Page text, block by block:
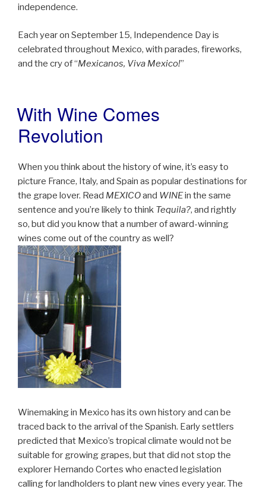
independence.
Each year on September 15, Independence Day is
celebrated throughout Mexico, with parades, fireworks,
and the cry of “Mexicanos, Viva Mexico!”
POSTED
ON
With Wine Comes
Revolution
When you think about the history of wine, it’s easy to
picture France, Italy, and Spain as popular destinations for
the grape lover. Read MEXICOand WINEin the same
sentence and you’re likely to think Tequila?, and rightly
so, but did you know that a number of award-winning
wines come out of the country as well?
Winemaking in Mexico has its own history and can be
traced back to the arrival of the Spanish. Early settlers
predicted that Mexico’s tropical climate would not be
suitable for growing grapes, but that did not stop the
explorer Hernando Cortes who enacted legislation
calling for landholders to plant new vines every year. The